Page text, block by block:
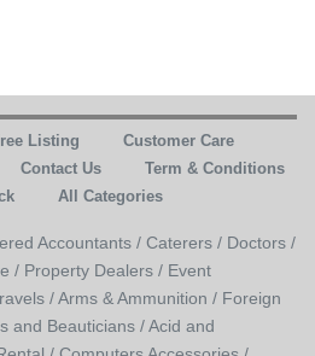
Listing
Customer Care
Contact Us
Term & Conditions
All Categories
Accountants / Caterers / Doctors /
/ Property Dealers / Event
/Arms & Ammunition / Foreign
and Beauticians /Acid and